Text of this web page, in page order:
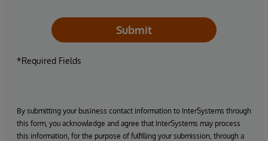
Submit
*Required Fields
By submitting your business contact information to InterSystems through
this form, you acknowledge and agree that InterSystems may process
this information, for the purpose of fulfilling your submission, through a